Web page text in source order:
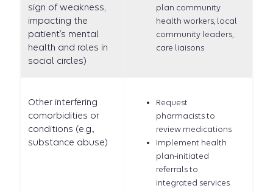
sign of weakness,
impacting the
patient’s mental
health and roles in
social circles)
plan community
health workers, local
community leaders,
care liaisons
Other interfering
comorbidities or
conditions (e.g.,
substance abuse)
Request
pharmacists to
review medications
Implement health
plan-initiated
referrals to
integrated services